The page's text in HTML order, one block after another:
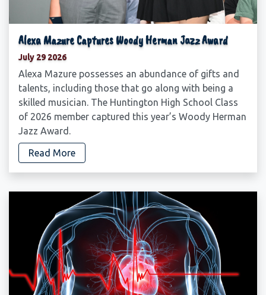
Alexa Mazure Captures Woody Herman Jazz Award
July 29 2026
Alexa Mazure possesses an abundance of gifts and
talents, including those that go along with being a
skilled musician. The Huntington High School Class
of 2026 member captured this year’s Woody Herman
Jazz Award.
Read More